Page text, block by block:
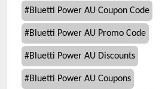
#Bluetti Power AU Coupon Code
#Bluetti Power AU Promo Code
#Bluetti Power AU Discounts
#Bluetti Power AU Coupons